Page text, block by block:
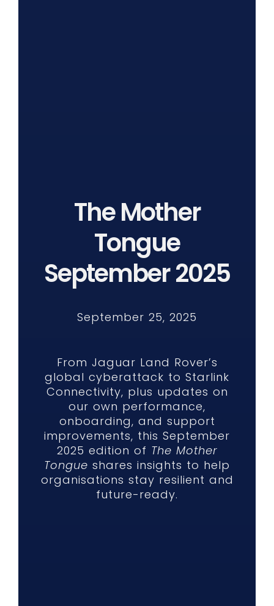
The Mother
Tongue
September 2025
September 25, 2025
From Jaguar Land Rover’s
global cyberattack to Starlink
Connectivity, plus updates on
our own performance,
onboarding, and support
improvements, this September
2025 edition of The Mother
Tongue shares insights to help
organisations stay resilient and
future-ready.